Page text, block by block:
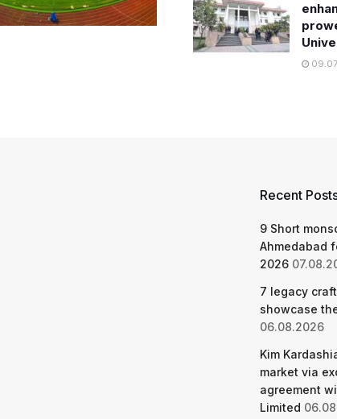
Recent
9 Short
Ahmedabad
2026
7 legacy
showcase
06.08.2026
Kim
market via
agreement
Limited